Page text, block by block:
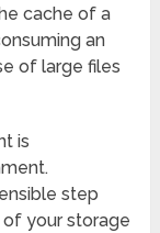
cache of a
an
of large files
is
step
your storage